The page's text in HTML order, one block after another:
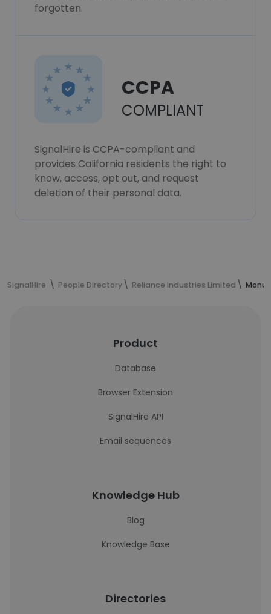
forgotten.
CCPA
COMPLIANT
SignalHire is CCPA-compliant and
provides California residents the right to
know, access, opt out, and request
deletion of their personal data.
SignalHire People Directory Reliance Industries Limited Monu
Product
Database
Browser Extension
SignalHire API
Email sequences
Knowledge Hub
Blog
Knowledge Base
Directories